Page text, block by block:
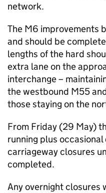
network.
The M6 improvements
and should be
lengths of the hard
extra lane on the
interchange –
the westbound M55
those staying on the
From Friday (29 May)
running plus
carriageway closures
completed.
Any overnight closures